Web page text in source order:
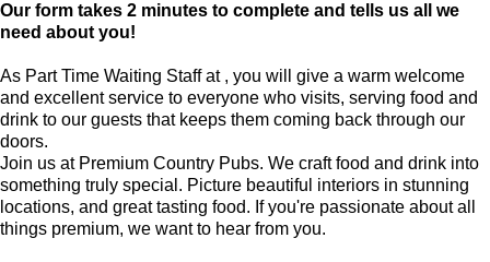
Our form takes 2 minutes to complete and tells us all we
need about you!
As Part Time Waiting Staff at , you will give a warm welcome
and excellent service to everyone who visits, serving food and
drink to our guests that keeps them coming back through our
doors.
Join us at Premium Country Pubs. We craft food and drink into
something truly special. Picture beautiful interiors in stunning
locations, and great tasting food. If you're passionate about all
things premium, we want to hear from you.